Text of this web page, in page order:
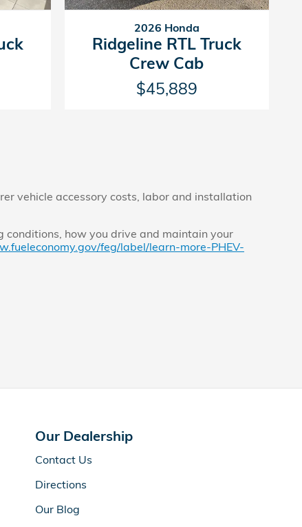
2026 Honda
Ridgeline RTL Truck
Crew Cab
$45,889
vehicle accessory costs, labor and installation
conditions, how you drive and maintain your
feg/label/learn-more-PHEV-
Our Dealership
Contact Us
Directions
Our Blog